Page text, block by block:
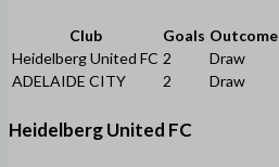
Club Goals Outcome
Heidelberg United FC 2
Draw
ADELAIDE CITY
2 Draw
Heidelberg United FC